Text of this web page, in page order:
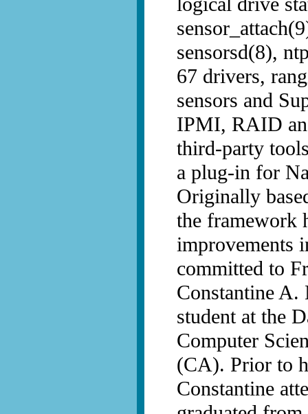
sensorsd(8),
67 drivers,
sensors and
IPMI, RAID
third-party
a plug-in for
Originally
the framework
improvements
committed to
Constantine
student at the
Computer
(CA). Prior to
Constantine